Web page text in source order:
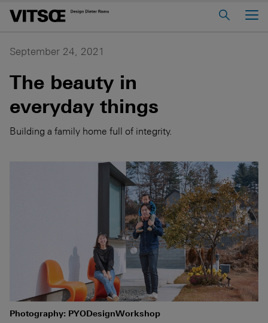
Home
606 Universal Shelving System
620 Chair Programme
621 Table
Contact us
Careers
September 24, 2021
The beauty in
everyday things
Building a family home full of integrity.
Photography: PYODesignWorkshop